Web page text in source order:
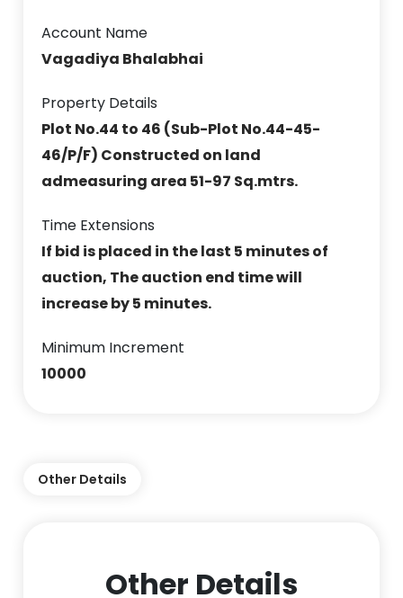
Account Name
Vagadiya Bhalabhai
Property Details
Plot No.44 to 46 (Sub-Plot No.44-45-
46/P/F) Constructed on land
admeasuring area 51-97 Sq.mtrs.
Time Extensions
If bid is placed in the last 5 minutes of
auction, The auction end time will
increase by 5 minutes.
Minimum Increment
10000
Other Details
Other Details